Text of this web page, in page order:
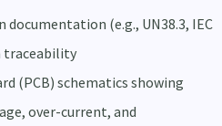
(e.g., UN38.3, IEC
traceability
(PCB) schematics showing
over-current, and